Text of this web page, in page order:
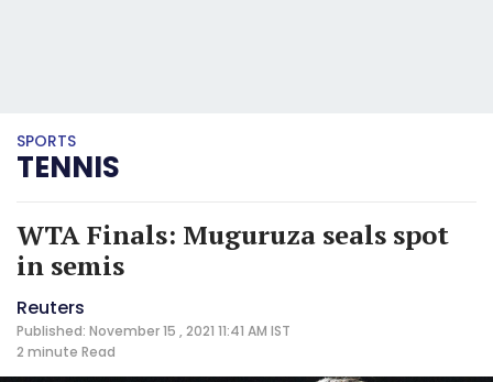
SPORTS
TENNIS
WTA Finals: Muguruza seals spot
in semis
Reuters
Published: November 15 , 2021 11:41 AM IST
2 minute Read